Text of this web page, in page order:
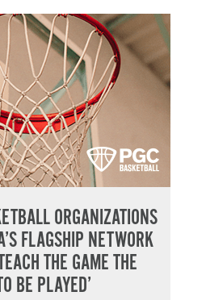
ORGANIZATIONS
FLAGSHIP NETWORK
THE GAME THE
BE PLAYED’